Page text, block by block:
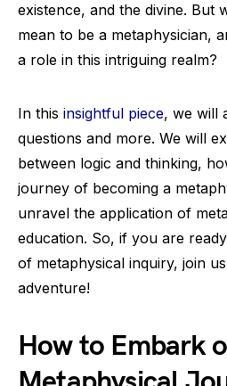
existence, and the divine. But
mean to be a metaphysician,
a role in this intriguing realm?
In this insightful piece, we will
questions and more. We will
between logic and thinking,
journey of becoming a
unravel the application of
education. So, if you are
of metaphysical inquiry, join
adventure!
How to Embark